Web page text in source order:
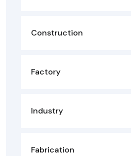
Construction
Factory
Industry
Fabrication